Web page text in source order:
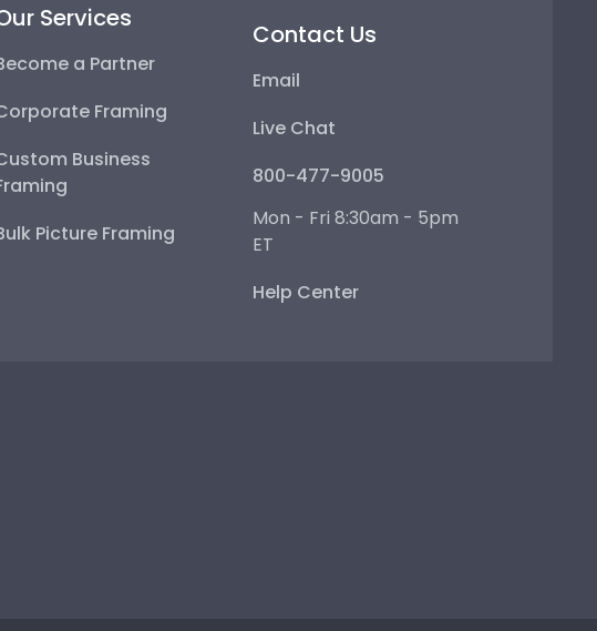
Services
a Partner
Framing
Business
Picture Framing
Contact Us
Email
Live Chat
800-477-9005
Mon - Fri 8:30am - 5pm
ET
Help Center